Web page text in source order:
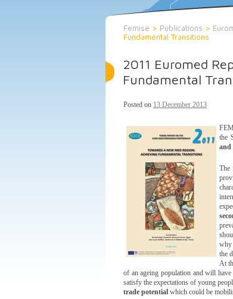
Femise > Publications >
Fundamental Transitions
2011 Euromed
Fundamental
Posted on 13 December 2013
the
and
The
the
At
of an ageing population and will
satisfy the expectations of young
trade potential which could be